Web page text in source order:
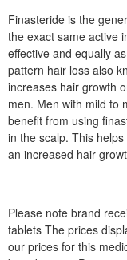
Finasteride is the
the exact same active
effective and equally
pattern hair loss also
increases hair growth
men. Men with mild to
benefit from using
in the scalp. This
an increased hair
Please note brand
tablets The prices
our prices for this